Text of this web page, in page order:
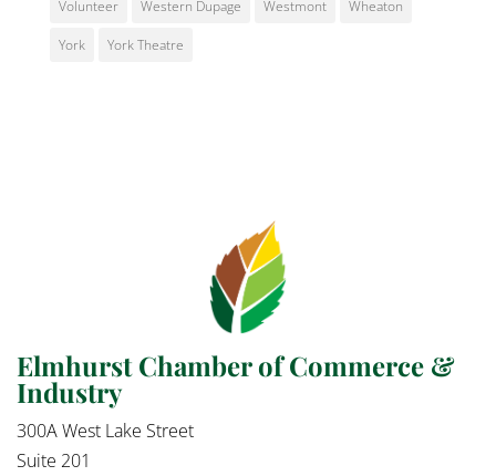
Volunteer Western Dupage Westmont Wheaton
York York Theatre
Elmhurst Chamber of Commerce &
Industry
300A West Lake Street
Suite 201